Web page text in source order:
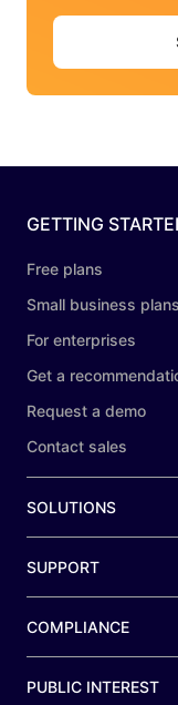
GETTING
Free plans
Small business plans
For enterprises
Get a
Request a demo
Contact sales
SOLUTIONS
SUPPORT
COMPLIANCE
PUBLIC INTEREST